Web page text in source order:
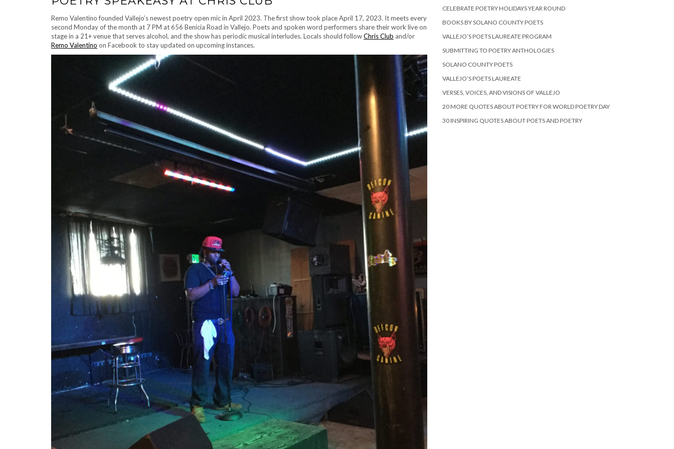
Remo Valentino founded Vallejo’s newest poetry open mic in April 2023. The first show took place April 17, 2023. It meets every
second Monday of the month at 7 PM at 656 Benicia Road in Vallejo. Poets and spoken word performers share their work live on
stage in a 21+ venue that serves alcohol, and the show has periodic musical interludes. Locals should followChris Club and/or
Remo Valentino on Facebook to stay updated on upcoming instances.
CELEBRATE POETRY HOLIDAYS YEAR ROUND
BOOKS BY SOLANO COUNTY POETS
VALLEJO’S POETS LAUREATE PROGRAM
SUBMITTING TO POETRY ANTHOLOGIES
SOLANO COUNTY POETS
VALLEJO’S POETS LAUREATE
VERSES, VOICES, AND VISIONS OF VALLEJO
20 MORE QUOTES ABOUT POETRY FOR WORLD POETRY DAY
30 INSPIRING QUOTES ABOUT POETS AND POETRY